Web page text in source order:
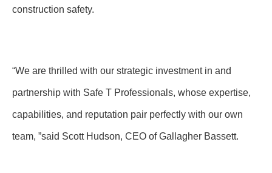
construction safety.
“We are thrilled with our strategic investment in and
partnership with Safe T Professionals, whose expertise,
capabilities, and reputation pair perfectly with our own
team, ”said Scott Hudson, CEO of Gallagher Bassett.